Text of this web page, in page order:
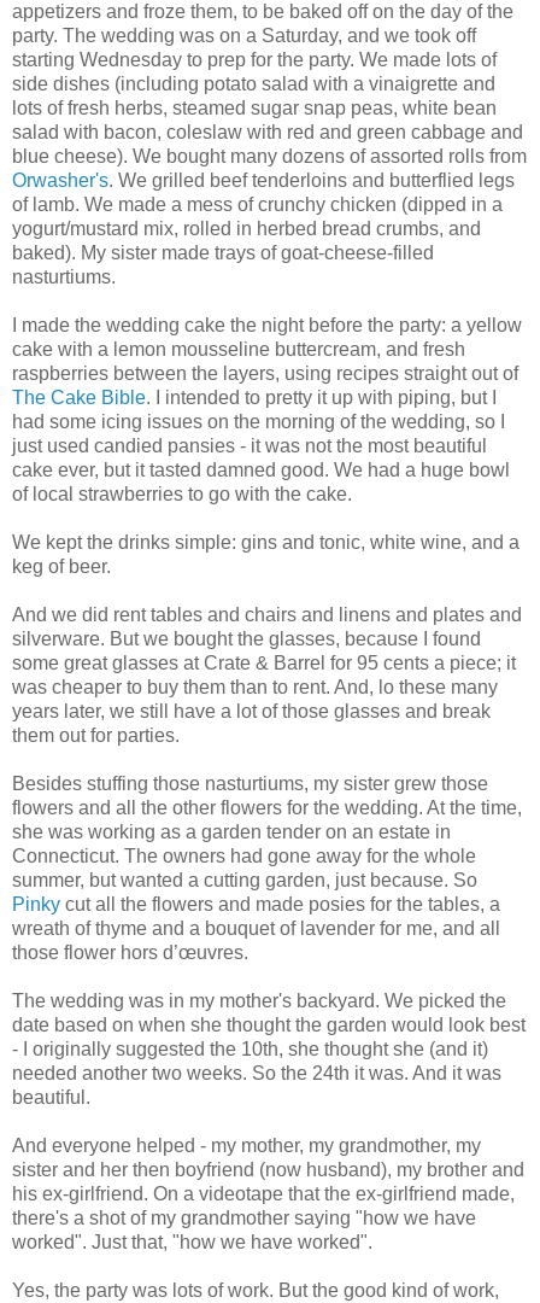
appetizers and froze them, to be baked off on the day of the
party. The wedding was on a Saturday, and we took off
starting Wednesday to prep for the party. We made lots of
side dishes (including potato salad with a vinaigrette and
lots of fresh herbs, steamed sugar snap peas, white bean
salad with bacon, coleslaw with red and green cabbage and
blue cheese). We bought many dozens of assorted rolls from
Orwasher's. We grilled beef tenderloins and butterflied legs
of lamb. We made a mess of crunchy chicken (dipped in a
yogurt/mustard mix, rolled in herbed bread crumbs, and
baked). My sister made trays of goat-cheese-filled
nasturtiums.
I made the wedding cake the night before the party: a yellow
cake with a lemon mousseline buttercream, and fresh
raspberries between the layers, using recipes straight out of
The Cake Bible. I intended to pretty it up with piping, but I
had some icing issues on the morning of the wedding, so I
just used candied pansies - it was not the most beautiful
cake ever, but it tasted damned good. We had a huge bowl
of local strawberries to go with the cake.
We kept the drinks simple: gins and tonic, white wine, and a
keg of beer.
And we did rent tables and chairs and linens and plates and
silverware. But we bought the glasses, because I found
some great glasses at Crate & Barrel for 95 cents a piece; it
was cheaper to buy them than to rent. And, lo these many
years later, we still have a lot of those glasses and break
them out for parties.
Besides stuffing those nasturtiums, my sister grew those
flowers and all the other flowers for the wedding. At the time,
she was working as a garden tender on an estate in
Connecticut. The owners had gone away for the whole
summer, but wanted a cutting garden, just because. So
Pinky cut all the flowers and made posies for the tables, a
wreath of thyme and a bouquet of lavender for me, and all
those flower hors d’œuvres.
The wedding was in my mother's backyard. We picked the
date based on when she thought the garden would look best
- I originally suggested the 10th, she thought she (and it)
needed another two weeks. So the 24th it was. And it was
beautiful.
And everyone helped - my mother, my grandmother, my
sister and her then boyfriend (now husband), my brother and
his ex-girlfriend. On a videotape that the ex-girlfriend made,
there's a shot of my grandmother saying "how we have
worked". Just that, "how we have worked".
Yes, the party was lots of work. But the good kind of work,